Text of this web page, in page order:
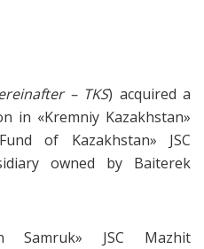
– TKS) acquired a
in «Kremniy Kazakhstan»
of Kazakhstan» JSC
owned by Baiterek
Samruk» JSC Mazhit